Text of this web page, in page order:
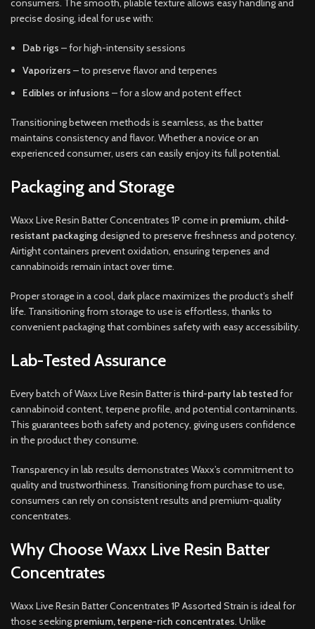
consumers. The smooth, pliable texture allows easy handling and
precise dosing, ideal for use with:
Dab rigs – for high-intensity sessions
Vaporizers – to preserve flavor and terpenes
Edibles or infusions – for a slow and potent effect
Transitioning between methods is seamless, as the batter
maintains consistency and flavor. Whether a novice or an
experienced consumer, users can easily enjoy its full potential.
Packaging and Storage
Waxx Live Resin Batter Concentrates 1P come in premium, child-
resistant packagingdesigned to preserve freshness and potency.
Airtight containers prevent oxidation, ensuring terpenes and
cannabinoids remain intact over time.
Proper storage in a cool, dark place maximizes the product’s shelf
life. Transitioning from storage to use is effortless, thanks to
convenient packaging that combines safety with easy accessibility.
Lab-Tested Assurance
Every batch of Waxx Live Resin Batter is third-party lab testedfor
cannabinoid content, terpene profile, and potential contaminants.
This guarantees both safety and potency, giving users confidence
in the product they consume.
Transparency in lab results demonstrates Waxx’s commitment to
quality and trustworthiness. Transitioning from purchase to use,
consumers can rely on consistent results and premium-quality
concentrates.
Why Choose Waxx Live Resin Batter
Concentrates
Waxx Live Resin Batter Concentrates 1P Assorted Strain is ideal for
those seeking premium, terpene-rich concentrates. Unlike